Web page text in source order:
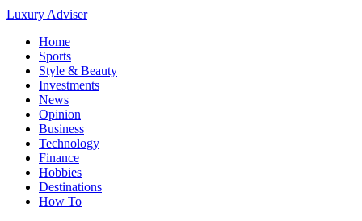
Luxury Adviser
Home
Sports
Style & Beauty
Investments
News
Opinion
Business
Technology
Finance
Hobbies
Destinations
How To